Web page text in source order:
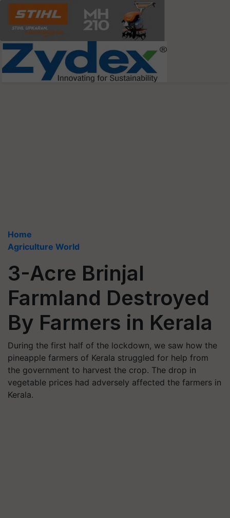
Home
Agriculture World
3-Acre Brinjal
Farmland Destroyed
By Farmers in Kerala
During the first half of the lockdown, we saw how the
pineapple farmers of Kerala struggled for help from
the government to harvest the crop. The drop in
vegetable prices had adversely affected the farmers in
Kerala.